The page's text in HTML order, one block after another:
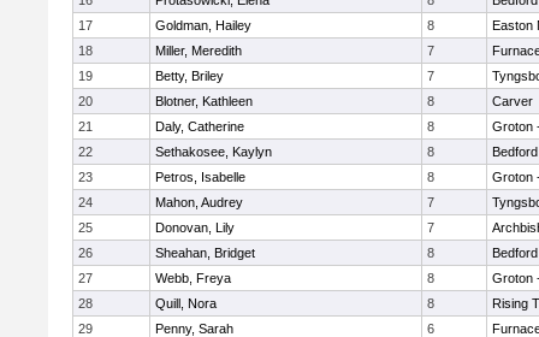
17
Goldman, Hailey 8
Easton
18
Miller, Meredith 7
19
Betty, Briley 7
20
Blotner, Kathleen 8
Carver
21
Daly, Catherine 8
Groton
22
Sethakosee, Kaylyn 8
Bedford
23
Petros, Isabelle 8
Groton
24
Mahon, Audrey 7
25
Donovan, Lily 7
26
Sheahan, Bridget 8
Bedford
27
Webb, Freya 8
Groton
28
Quill, Nora 8
Rising
29
Penny, Sarah 6